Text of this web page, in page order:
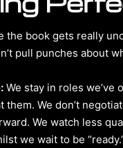
the book gets really
pull punches about
We stay in roles we’ve
them. We don’t
We watch less
we wait to be